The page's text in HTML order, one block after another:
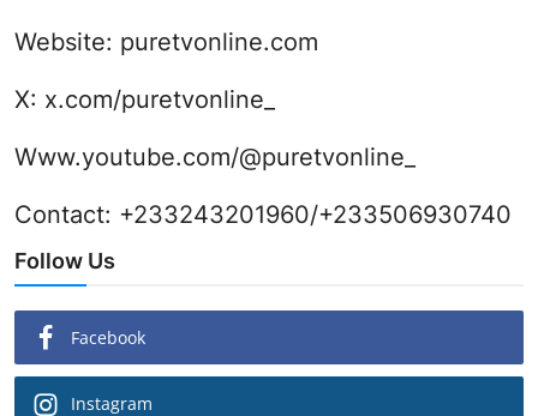
Website: puretvonline.com
X: x.com/puretvonline_
Www.youtube.com/@puretvonline_
Contact: +233243201960/+233506930740
Follow Us
Facebook
Instagram